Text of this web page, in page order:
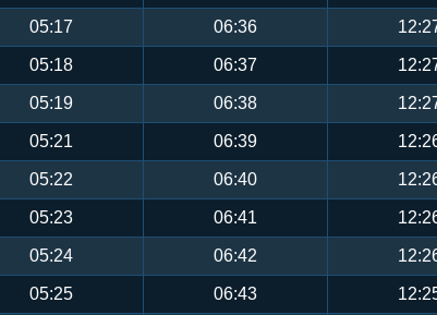
05:17 06:36
05:18 06:37
05:19 06:38
05:21 06:39
05:22 06:40
05:23 06:41
05:24 06:42
05:25 06:43